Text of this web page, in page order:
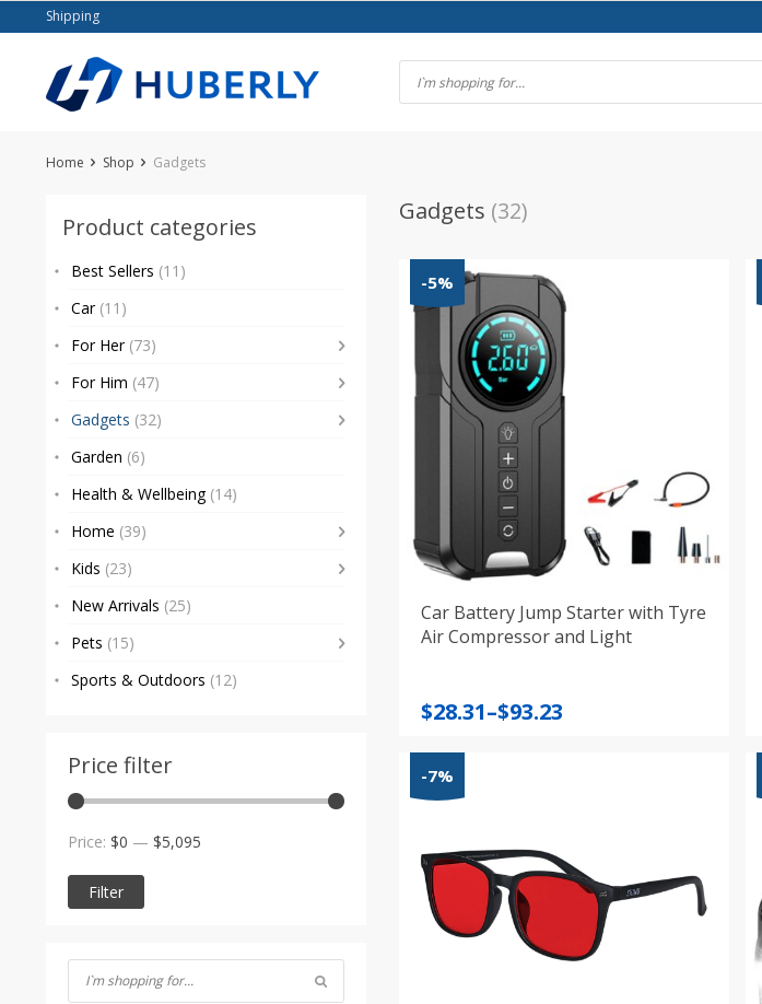
to
Shipping
Home Shop Gadgets
Product categories
Best Sellers (11)
Car (11)
For Her (73)
For Him (47)
Gadgets (32)
Garden (6)
Health & Wellbeing (14)
Home (39)
Kids (23)
New Arrivals (25)
Pets (15)
Sports & Outdoors (12)
Price filter
price
price
Filter
Price: $0 — $5,095
Gadgets (32)
-5%
Car Battery Jump Starter with Tyre
Air Compressor and Light
$28.31–$93.23
Price
$28.31
through
-7%